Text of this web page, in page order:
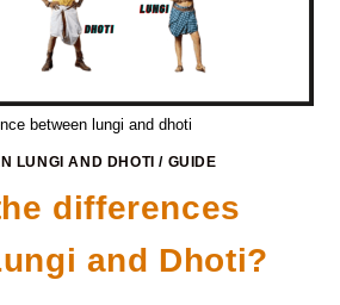
between lungi and dhoti
LUNGI AND DHOTI / GUIDE
differences
and Dhoti?